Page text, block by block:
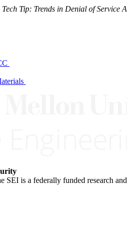
Tech Tip: Trends in Denial of Service
SEI is a federally funded research